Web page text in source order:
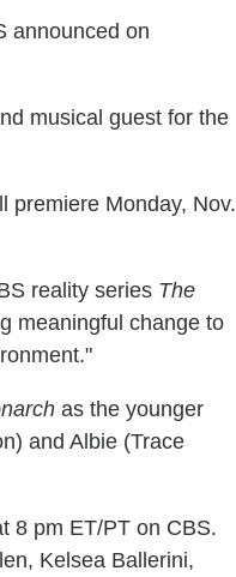
announced on
musical guest for the
premiere Monday, Nov.
reality series The
meaningful change to
as the younger
and Albie (Trace
8 pm ET/PT on CBS.
Kelsea Ballerini,